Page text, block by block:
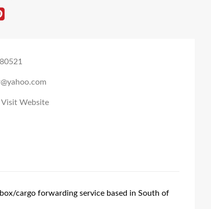
Website
cargo forwarding service based in South of